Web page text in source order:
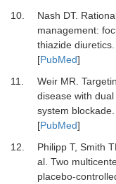
10.
Nash DT.
management:
thiazide diuretics.
[PubMed]
11.
Weir MR.
disease with
system blockade.
[PubMed]
12.
Philipp T, Smith
al. Two
placebo-